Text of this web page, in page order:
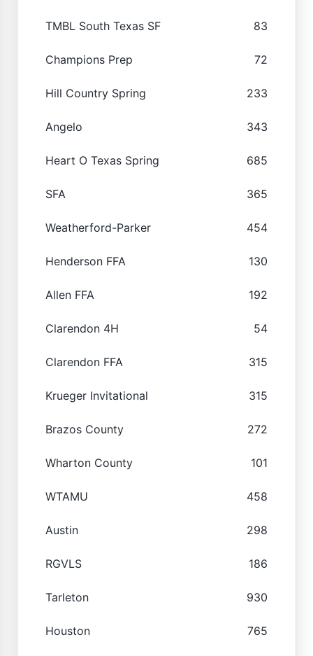
TMBL South Texas SF 83
Champions Prep 72
Hill Country Spring 233
Angelo 343
Heart O Texas Spring 685
SFA 365
Weatherford-Parker 454
Henderson FFA 130
Allen FFA 192
Clarendon 4H 54
Clarendon FFA 315
Krueger Invitational 315
Brazos County 272
Wharton County 101
WTAMU 458
Austin 298
RGVLS 186
Tarleton 930
Houston 765